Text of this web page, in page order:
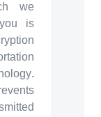
we
is